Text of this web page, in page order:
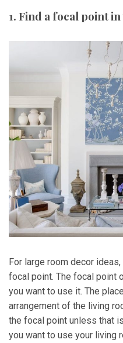
1. Find a focal point
For large room decor
focal point. The focal point
you want to use it. The
arrangement of the living
the focal point unless that
you want to use your living